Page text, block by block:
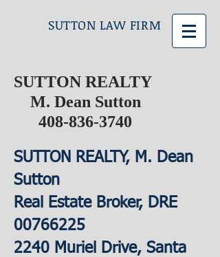
SUTTON LAW FIRM
SUTTON REALTY
M. Dean Sutton
408-836-3740
SUTTON REALTY, M. Dean
Sutton
Real Estate Broker, DRE
00766225
2240 Muriel Drive, Santa